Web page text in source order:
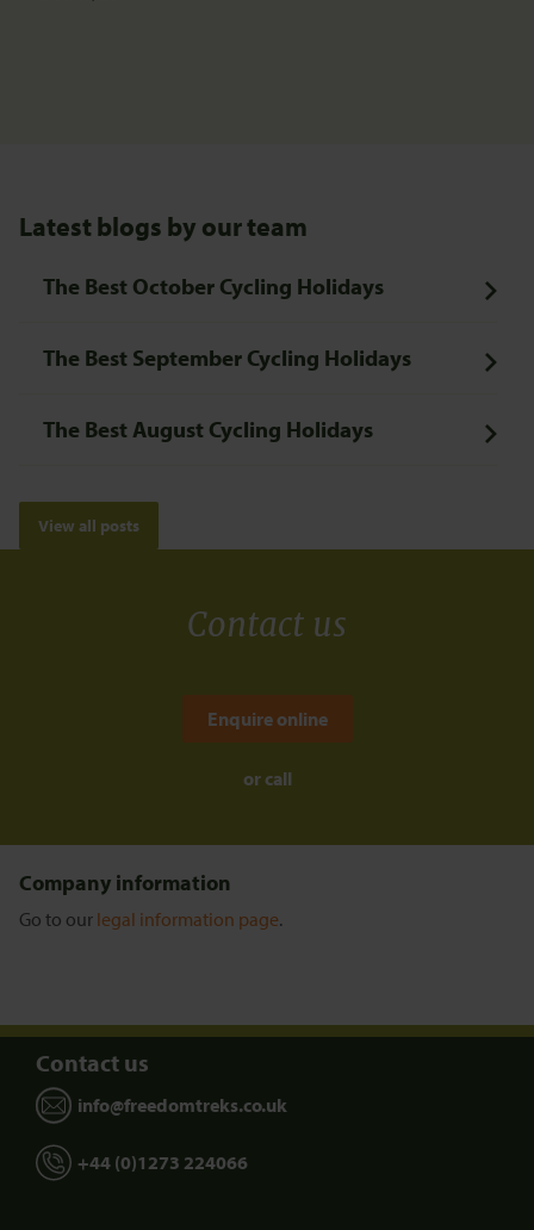
Latest blogs by our team
The Best October Cycling Holidays
The Best September Cycling Holidays
The Best August Cycling Holidays
View all posts
Contact us
Enquire online
or call
Company information
Go to our legal information page.
Contact us
info@freedomtreks.co.uk
+44 (0)1273 224066